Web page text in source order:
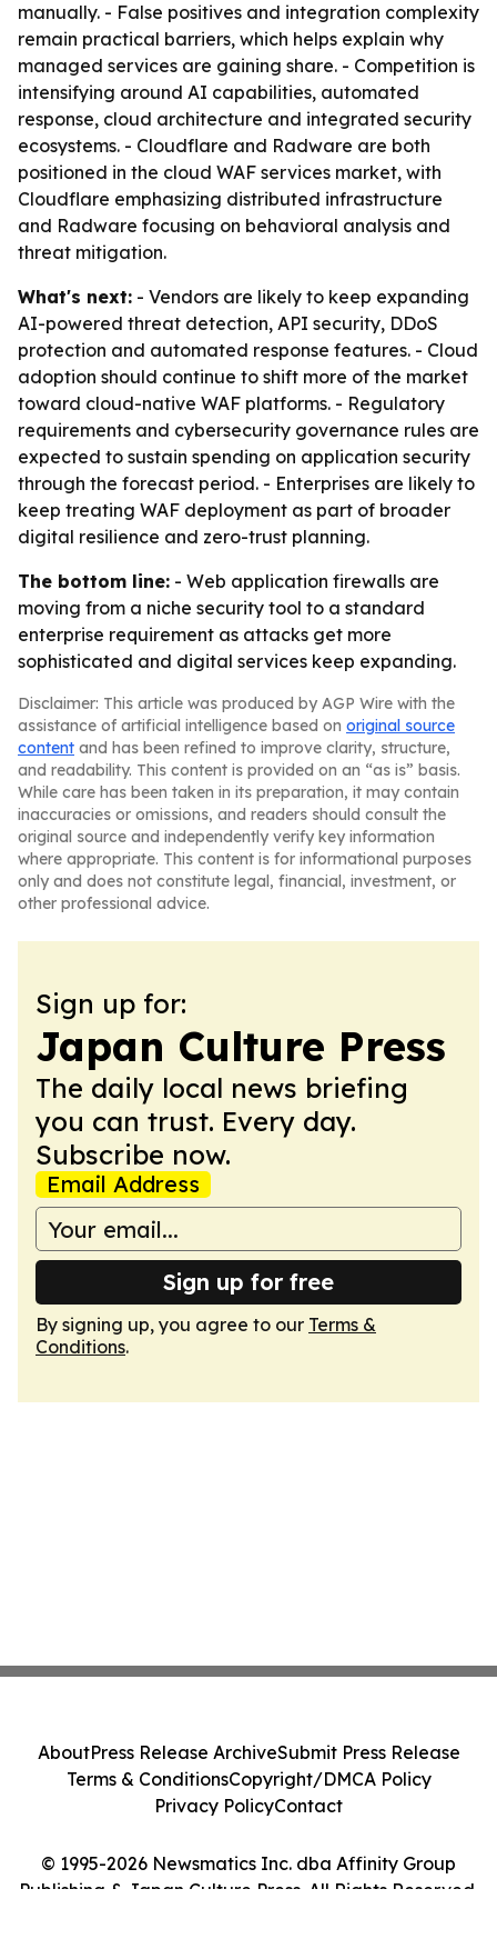
manually. - False positives and integration complexity
remain practical barriers, which helps explain why
managed services are gaining share. - Competition is
intensifying around AI capabilities, automated
response, cloud architecture and integrated security
ecosystems. - Cloudflare and Radware are both
positioned in the cloud WAF services market, with
Cloudflare emphasizing distributed infrastructure
and Radware focusing on behavioral analysis and
threat mitigation.
What's next: - Vendors are likely to keep expanding
AI-powered threat detection, API security, DDoS
protection and automated response features. - Cloud
adoption should continue to shift more of the market
toward cloud-native WAF platforms. - Regulatory
requirements and cybersecurity governance rules are
expected to sustain spending on application security
through the forecast period. - Enterprises are likely to
keep treating WAF deployment as part of broader
digital resilience and zero-trust planning.
The bottom line: - Web application firewalls are
moving from a niche security tool to a standard
enterprise requirement as attacks get more
sophisticated and digital services keep expanding.
Disclaimer: This article was produced by AGP Wire with the
assistance of artificial intelligence based on original source
content and has been refined to improve clarity, structure,
and readability. This content is provided on an “as is” basis.
While care has been taken in its preparation, it may contain
inaccuracies or omissions, and readers should consult the
original source and independently verify key information
where appropriate. This content is for informational purposes
only and does not constitute legal, financial, investment, or
other professional advice.
Sign up for:
Japan Culture Press
The daily local news briefing
you can trust. Every day.
Subscribe now.
Email Address
Sign up for free
By signing up, you agree to our Terms &
Conditions.
© 1995-2026 Newsmatics Inc. dba Affinity Group
Publishing & Japan Culture Press. All Rights Reserved.
AboutPress Release ArchiveSubmit Press Release
Terms & ConditionsCopyright/DMCA Policy
Privacy PolicyContact